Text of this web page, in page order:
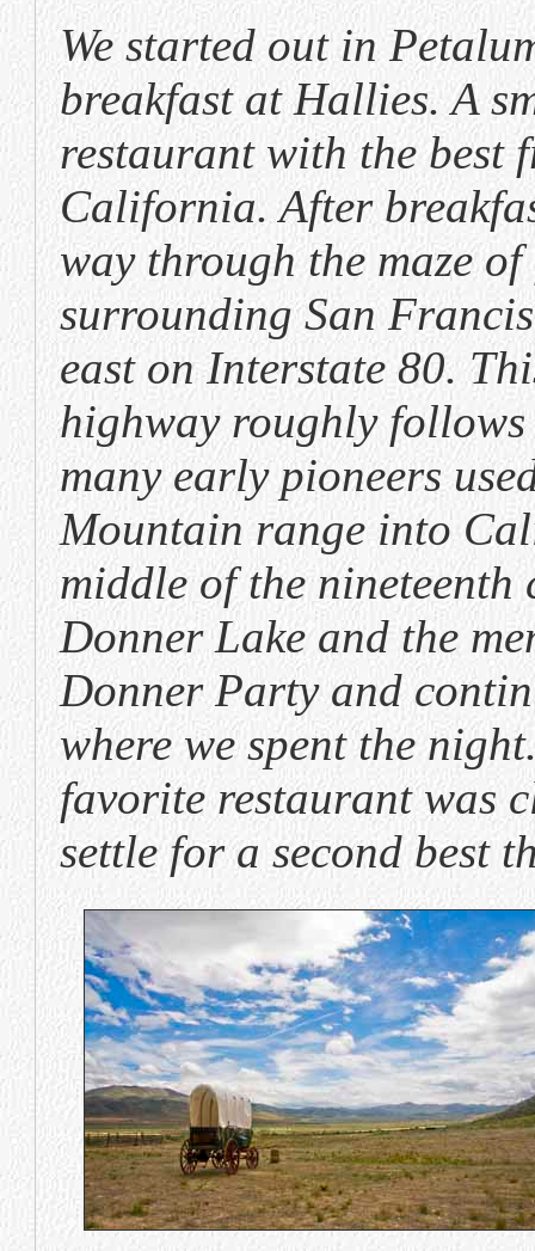
We started out in
breakfast at Hallies. A
restaurant with the
California. After
way through the maze of
surrounding San
east on Interstate 80.
highway roughly
many early pioneers
Mountain range into
middle of the nineteenth
Donner Lake and the
Donner Party and
where we spent the
favorite restaurant was
settle for a second best